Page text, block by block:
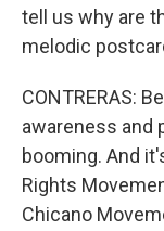
tell us why are
melodic
CONTRERAS:
awareness and
booming. And
Rights
Chicano